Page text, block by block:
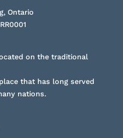
Ontario
on the traditional
that has long served
nations.